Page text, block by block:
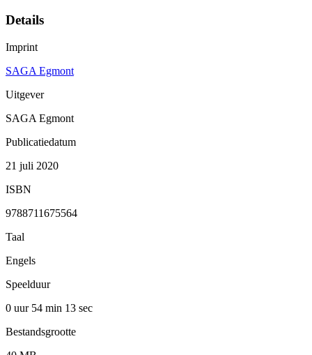
Details
Imprint
SAGA Egmont
Uitgever
SAGA Egmont
Publicatiedatum
21 juli 2020
ISBN
9788711675564
Taal
Engels
Speelduur
0 uur 54 min 13 sec
Bestandsgrootte